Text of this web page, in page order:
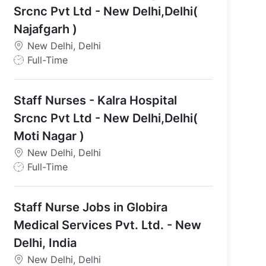
Srcnc Pvt Ltd - New Delhi,Delhi(
Najafgarh )
New Delhi, Delhi
J
T
y
p
Full-Time
Staff Nurses - Kalra Hospital
Srcnc Pvt Ltd - New Delhi,Delhi(
Moti Nagar )
New Delhi, Delhi
J
T
y
p
Full-Time
Staff Nurse Jobs in Globira
Medical Services Pvt. Ltd. - New
Delhi, India
New Delhi, Delhi